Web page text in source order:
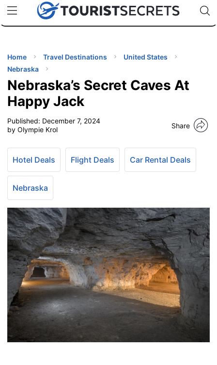
uPhoneCheap eSIM for 150+ Countries🇯🇵
🇹🇭
🇬🇧
🇺🇸
🇩🇪
Code:
Home Travel Destinations
United States
Nebraska
Nebraska’s Secret Caves At
Happy Jack
Published: December 7, 2024
by Olympie Krol
Share
Hotel Deals Flight Deals Car Rental Deals
Nebraska